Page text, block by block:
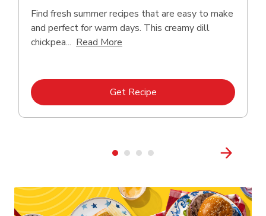
Find fresh summer recipes that are easy to make
and perfect for warm days. This creamy dill
chickpea... Read More
Get RecipeLink Opens in New Tab